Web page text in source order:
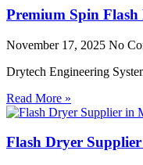
Premium Spin
November 17, 2025 No
Drytech Engineering
Read More »
Flash Dryer